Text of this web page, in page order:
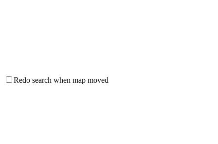
Redo search when map moved